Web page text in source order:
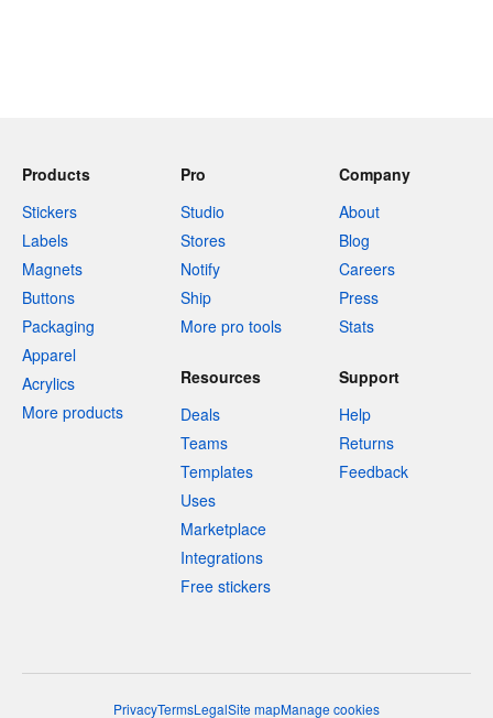
Products
Stickers
Labels
Magnets
Buttons
Packaging
Apparel
Acrylics
More products
Pro
Studio
Stores
Notify
Ship
More pro tools
Company
About
Blog
Careers
Press
Stats
Resources
Deals
Teams
Templates
Uses
Marketplace
Integrations
Free stickers
Support
Help
Returns
Feedback
PrivacyTermsLegalSite mapManage cookies